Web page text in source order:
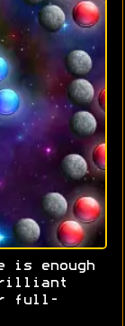
is enough
full-